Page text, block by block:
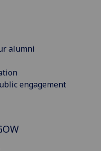
alumni
engagement